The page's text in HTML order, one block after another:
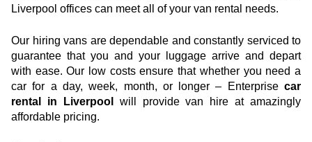
Liverpool offices can meet all of your van rental needs.
Our hiring vans are dependable and constantly serviced to
guarantee that you and your luggage arrive and depart
with ease. Our low costs ensure that whether you need a
car for a day, week, month, or longer – Enterprise car
rental in Liverpool
will provide van hire at amazingly
affordable pricing.